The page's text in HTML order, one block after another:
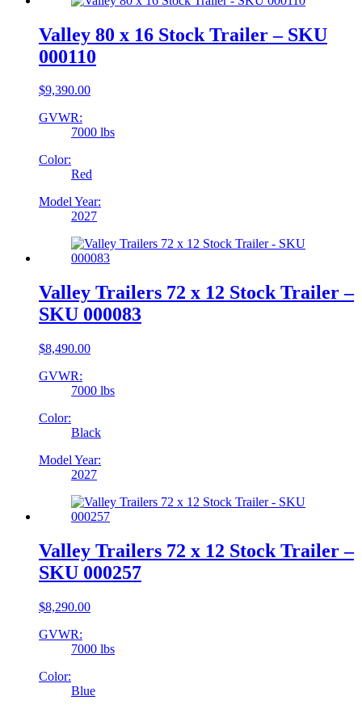
Valley 80 x 16 Stock Trailer – SKU
000110
$9,390.00
GVWR:
7000 lbs
Color:
Red
Model Year:
2027
Valley Trailers 72 x 12 Stock Trailer –
SKU 000083
$8,490.00
GVWR:
7000 lbs
Color:
Black
Model Year:
2027
Valley Trailers 72 x 12 Stock Trailer –
SKU 000257
$8,290.00
GVWR:
7000 lbs
Color:
Blue